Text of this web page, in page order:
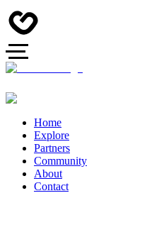
Home
Explore
Partners
Community
About
Contact